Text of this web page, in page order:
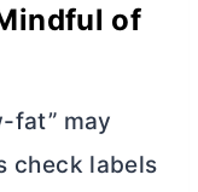
of
fat” may
check labels